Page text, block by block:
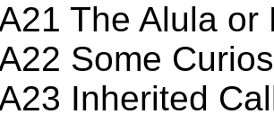
The Alula or
Some
Inherited